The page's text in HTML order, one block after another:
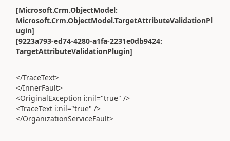
[Microsoft.Crm.ObjectModel:
Microsoft.Crm.ObjectModel.TargetAttributeValidationPl
ugin]
[9223a793-ed74-4280-a1fa-2231e0db9424:
TargetAttributeValidationPlugin]
</TraceText>
</InnerFault>
<OriginalException i:nil="true" />
<TraceText i:nil="true" />
</OrganizationServiceFault>